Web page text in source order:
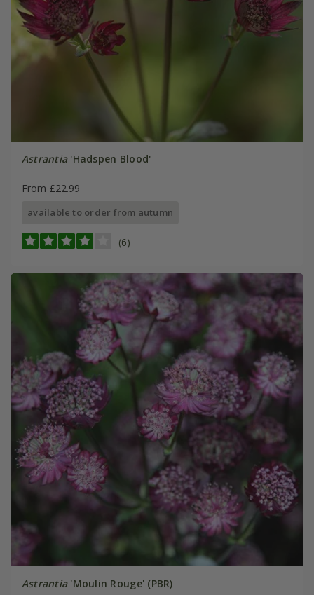
Astrantia'Hadspen Blood'
From £22.99
available to order from autumn
(6)
Astrantia'Moulin Rouge' (PBR)